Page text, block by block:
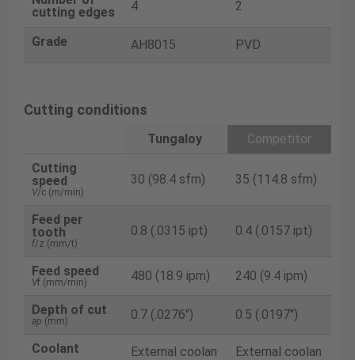
cutting edges
4 2
Grade AH8015 PVD
Cutting conditions
Tungaloy
Competitor
Cutting
speed
V/c (m/min)
30 (98.4 sfm) 35 (114.8 sfm)
Feed per
tooth
f/z (mm/t)
0.8 (.0315 ipt) 0.4 (.0157 ipt)
Feed speed
Vf (mm/min) 480 (18.9 ipm) 240 (9.4 ipm)
Depth of cut
ap (mm) 0.7 (.0276") 0.5 (.0197")
Coolant
External coolan
External coolan